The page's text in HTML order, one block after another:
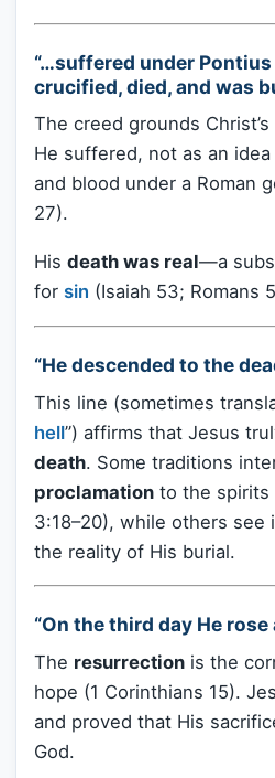
“…suffered under Pontius
crucified, died, and was
The creed grounds
He suffered, not as an
and blood under a Roman
27).
His death was real—a
for sin (Isaiah 53; Romans
“He descended to the
This line (sometimes
hell”) affirms that Jesus
death. Some traditions
proclamation to the spirits
3:18–20), while others see
the reality of His burial.
“On the third day He rose
The resurrection is the
hope (1 Corinthians 15).
and proved that His
God.